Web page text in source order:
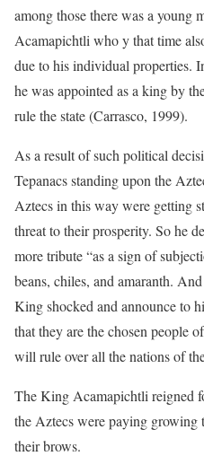
among those there was a young
Acamapichtli who y that time
due to his individual properties.
he was appointed as a king by
rule the state (Carrasco, 1999).
As a result of such political
Tepanacs standing upon the
Aztecs in this way were getting
threat to their prosperity. So he
more tribute “as a sign of
beans, chiles, and amaranth.
King shocked and announce to
that they are the chosen people
will rule over all the nations of
The King Acamapichtli reigned
the Aztecs were paying growing
their brows.